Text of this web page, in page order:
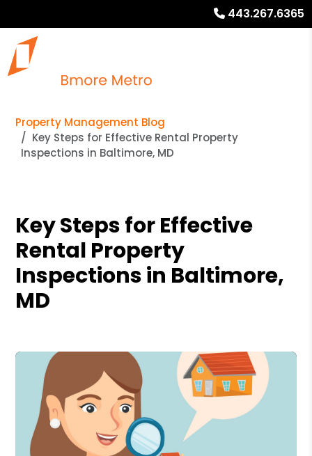
443.267.6365
Property Management Blog
Key Steps for Effective Rental Property
Inspections in Baltimore, MD
Key Steps for Effective
Rental Property
Inspections in Baltimore,
MD